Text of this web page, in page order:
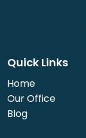
Quick Links
Home
Our Office
Blog